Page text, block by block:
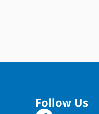
Follow Us